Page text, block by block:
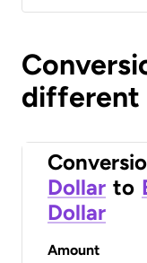
different
Dollar to
Dollar
Amount